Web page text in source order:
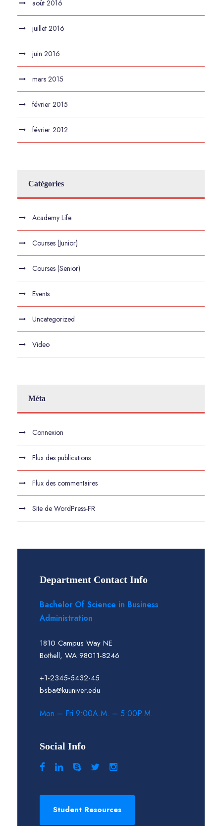
août 2016
juillet 2016
juin 2016
mars 2015
février 2015
février 2012
Catégories
Academy Life
Courses (Junior)
Courses (Senior)
Events
Uncategorized
Video
Méta
Connexion
Flux des publications
Flux des commentaires
Site de WordPress-FR
Department Contact Info
Bachelor Of Science in Business
Administration
1810 Campus Way NE
Bothell, WA 98011-8246
+1-2345-5432-45
bsba@kuuniver.edu
Mon – Fri 9:00A.M. – 5:00P.M.
Social Info
Student Resources